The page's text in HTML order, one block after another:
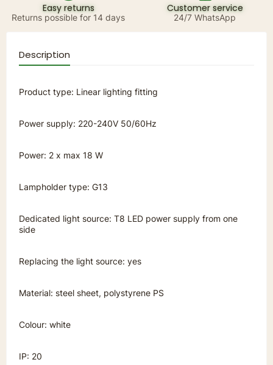
Easy returns
Returns possible for 14 days
Customer service
24/7 WhatsApp
Description
Product type: Linear lighting fitting
Power supply: 220-240V 50/60Hz
Power: 2 x max 18 W
Lampholder type: G13
Dedicated light source: T8 LED power supply from one
side
Replacing the light source: yes
Material: steel sheet, polystyrene PS
Colour: white
IP: 20